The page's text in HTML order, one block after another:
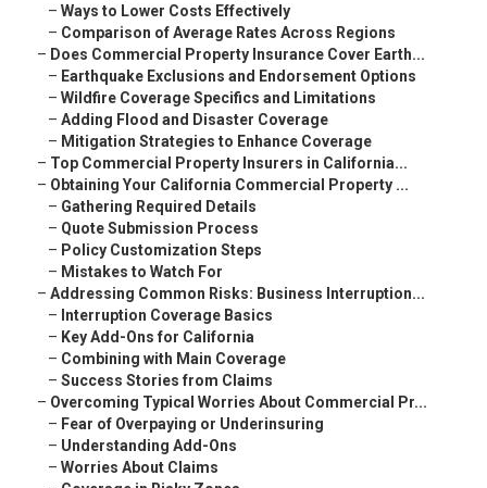
– Ways to Lower Costs Effectively
– Comparison of Average Rates Across Regions
– Does Commercial Property Insurance Cover Earth...
– Earthquake Exclusions and Endorsement Options
– Wildfire Coverage Specifics and Limitations
– Adding Flood and Disaster Coverage
– Mitigation Strategies to Enhance Coverage
– Top Commercial Property Insurers in California...
– Obtaining Your California Commercial Property ...
– Gathering Required Details
– Quote Submission Process
– Policy Customization Steps
– Mistakes to Watch For
– Addressing Common Risks: Business Interruption...
– Interruption Coverage Basics
– Key Add-Ons for California
– Combining with Main Coverage
– Success Stories from Claims
– Overcoming Typical Worries About Commercial Pr...
– Fear of Overpaying or Underinsuring
– Understanding Add-Ons
– Worries About Claims